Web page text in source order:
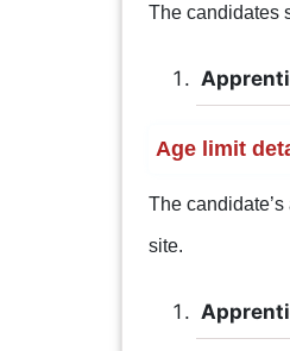
The candidates
Age limit
The
site.